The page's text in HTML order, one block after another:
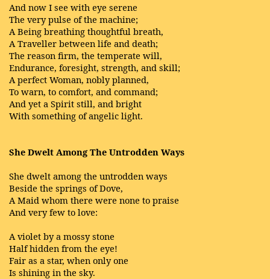
And now I see with eye serene
The very pulse of the machine;
A Being breathing thoughtful breath,
A Traveller between life and death;
The reason firm, the temperate will,
Endurance, foresight, strength, and skill;
A perfect Woman, nobly planned,
To warn, to comfort, and command;
And yet a Spirit still, and bright
With something of angelic light.
She Dwelt Among The Untrodden Ways
She dwelt among the untrodden ways
Beside the springs of Dove,
A Maid whom there were none to praise
And very few to love:
A violet by a mossy stone
Half hidden from the eye!
Fair as a star, when only one
Is shining in the sky.